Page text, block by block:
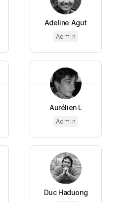
Adeline Agut
Admin
Aurélien L
Admin
Duc Haduong